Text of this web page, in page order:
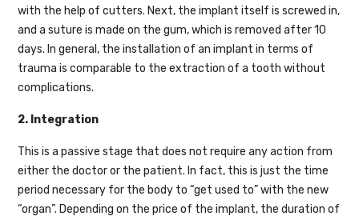
with the help of cutters. Next, the implant itself is screwed in,
and a suture is made on the gum, which is removed after 10
days. In general, the installation of an implant in terms of
trauma is comparable to the extraction of a tooth without
complications.
2. Integration
This is a passive stage that does not require any action from
either the doctor or the patient. In fact, this is just the time
period necessary for the body to “get used to” with the new
“organ”. Depending on the price of the implant, the duration of